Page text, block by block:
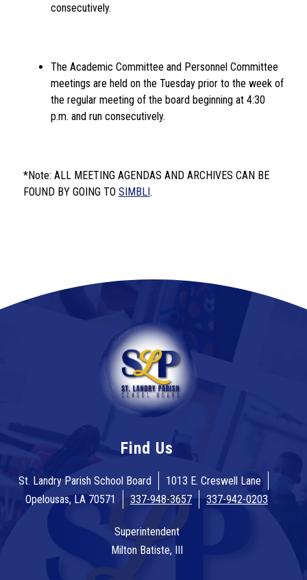
consecutively.
The Academic Committee and Personnel Committee
meetings are held on the Tuesday prior to the week of
the regular meeting of the board beginning at 4:30
p.m. and run consecutively.
*Note: ALL MEETING AGENDAS AND ARCHIVES CAN BE
FOUND BY GOING TO SIMBLI.
Find Us
St. Landry Parish School Board
1013 E. Creswell Lane
Opelousas, LA 70571
337-948-3657 337-942-0203
Superintendent
Milton Batiste, III